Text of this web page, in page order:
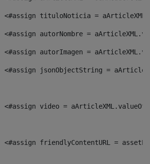
<#assign tituloNoticia =
<#assign autorNombre =
<#assign autorImagen =
<#assign jsonObjectString =
<#assign video =
<#assign friendlyContentURL =